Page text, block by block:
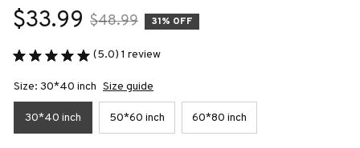
$33.99 $48.99 31% OFF
(5.0) 1 review
Size: 30*40 inch Size guide
30*40 inch 50*60 inch 60*80 inch